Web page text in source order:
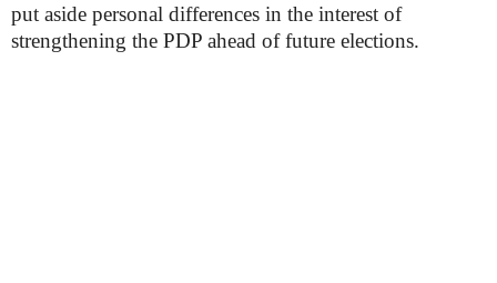
put aside personal differences in the interest of
strengthening the PDP ahead of future elections.